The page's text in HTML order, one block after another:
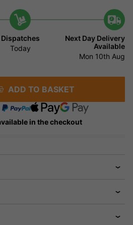
Dispatches
Today
Next Day Delivery
Available
Mon 10th Aug
ADD TO BASKET
in the checkout